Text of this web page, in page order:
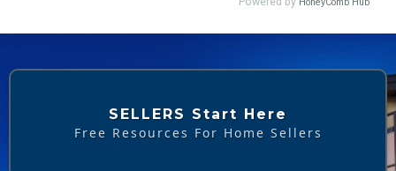
SELLERS Start Here
Free Resources For Home Sellers